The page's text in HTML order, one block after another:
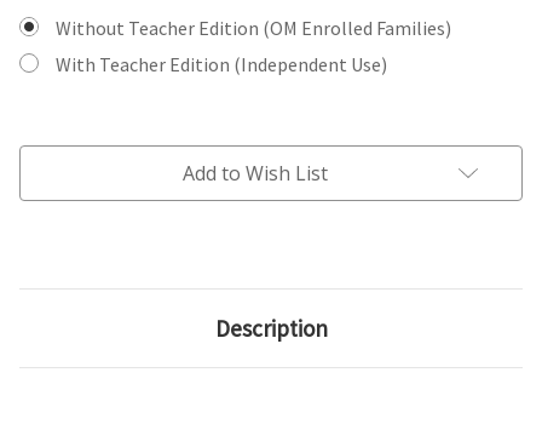
Without Teacher Edition (OM Enrolled Families)
With Teacher Edition (Independent Use)
Stock:
Add to Wish List
Description